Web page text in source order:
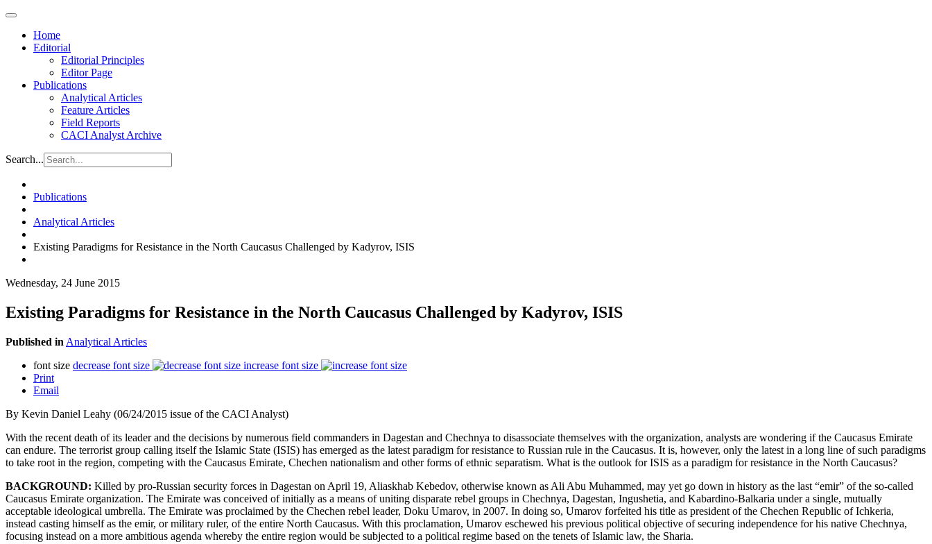
Home
Editorial
Editorial Principles
Editor Page
Publications
Analytical Articles
Feature Articles
Field Reports
CACI Analyst Archive
Search...
Publications
Analytical Articles
Existing Paradigms for Resistance in the North Caucasus Challenged by Kadyrov, ISIS
Wednesday, 24 June 2015
Existing Paradigms for Resistance in the North Caucasus Challenged by Kadyrov, ISIS
Published in Analytical Articles
font size decrease font size
increase font size
Print
Email
By Kevin Daniel Leahy (06/24/2015 issue of the CACI Analyst)
With the recent death of its leader and the decisions by numerous field commanders in Dagestan and Chechnya to disassociate themselves with the organization, analysts are wondering if the Caucasus Emirate
can endure. The terrorist group calling itself the Islamic State (ISIS) has emerged as the latest paradigm for resistance to Russian rule in the Caucasus. It is, however, only the latest in a long line of such paradigms
to take root in the region, competing with the Caucasus Emirate, Chechen nationalism and other forms of ethnic separatism. What is the outlook for ISIS as a paradigm for resistance in the North Caucasus?
BACKGROUND: Killed by pro-Russian security forces in Dagestan on April 19, Aliaskhab Kebedov, otherwise known as Ali Abu Muhammed, may yet go down in history as the last “emir” of the so-called
Caucasus Emirate organization. The Emirate was conceived of initially as a means of uniting disparate rebel groups in Chechnya, Dagestan, Ingushetia, and Kabardino-Balkaria under a single, mutually
acceptable ideological umbrella. The Emirate was proclaimed by the Chechen rebel leader, Doku Umarov, in 2007. In doing so, Umarov forfeited his title as president of the Chechen Republic of Ichkeria,
instead casting himself as the emir, or military ruler, of the entire North Caucasus. With this proclamation, Umarov eschewed his previous political objective of securing independence for his native Chechnya,
focusing instead on a more ambitious agenda whereby the entire region would be subjected to a political regime based on the tenets of Islamic law, the Sharia.